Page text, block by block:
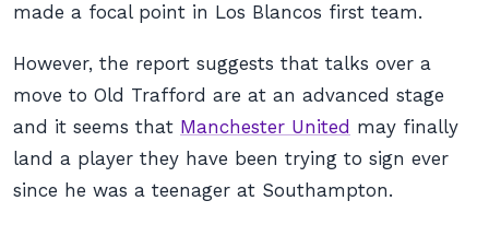
made a focal point in Los Blancos first team.
However, the report suggests that talks over a
move to Old Trafford are at an advanced stage
and it seems that Manchester United may finally
land a player they have been trying to sign ever
since he was a teenager at Southampton.